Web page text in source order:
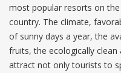
most popular resorts on
country. The climate,
of sunny days a year, the
fruits, the ecologically
attract not only tourists to